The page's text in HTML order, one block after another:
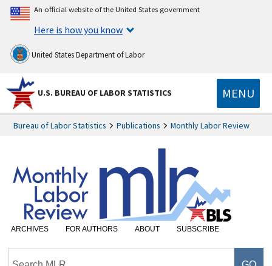
An official website of the United States government
Here is how you know
United States Department of Labor
U.S. BUREAU OF LABOR STATISTICS MENU
Bureau of Labor Statistics Publications Monthly Labor Review
ARCHIVES FOR AUTHORS ABOUT SUBSCRIBE